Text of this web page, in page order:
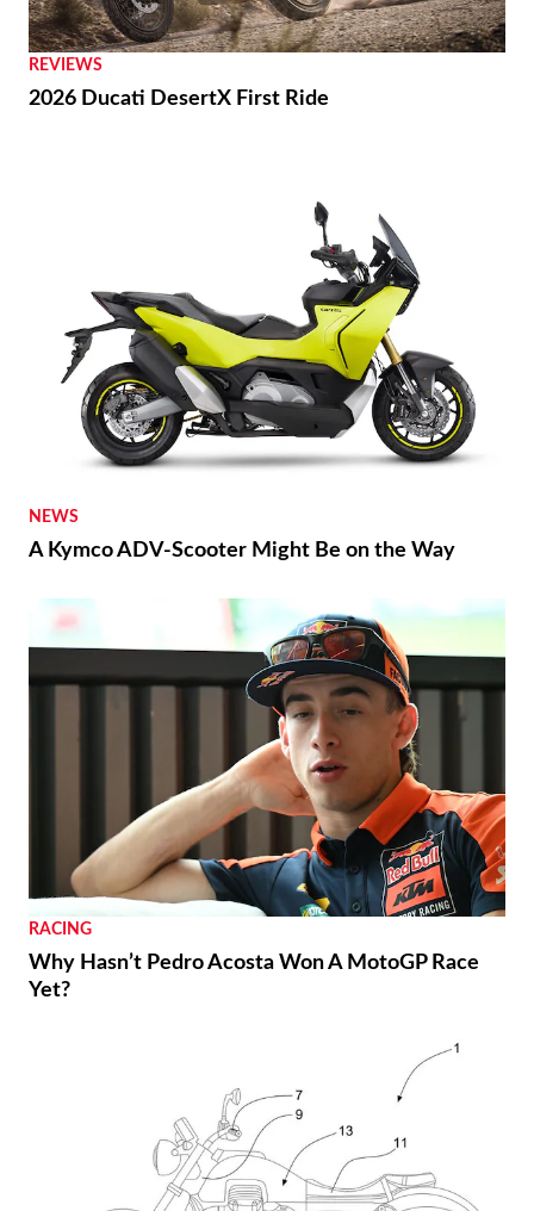
REVIEWS
2026 Ducati DesertX First Ride
NEWS
A Kymco ADV-Scooter Might Be on the Way
RACING
Why Hasn’t Pedro Acosta Won A MotoGP Race
Yet?